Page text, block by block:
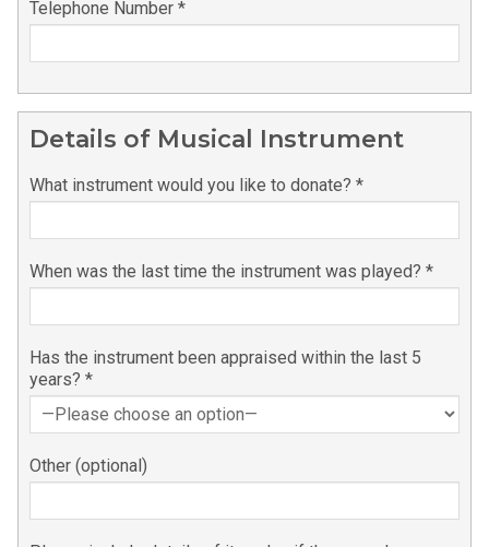
Please leave this field empty.
Telephone Number *
Details of Musical Instrument
What instrument would you like to donate? *
When was the last time the instrument was played? *
Has the instrument been appraised within the last 5
years? *
Other (optional)